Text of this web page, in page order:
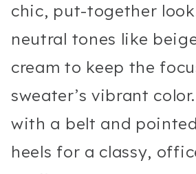
chic, put-together
neutral tones like
cream to keep the
sweater’s vibrant
with a belt and
heels for a classy,